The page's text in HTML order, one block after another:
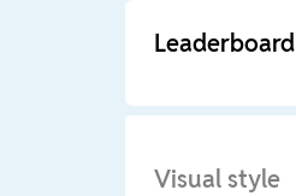
Leaderboard
Visual style